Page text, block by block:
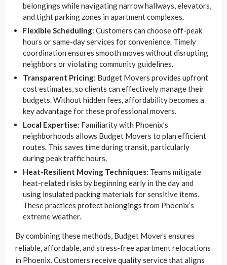
belongings while navigating narrow hallways, elevators,
and tight parking zones in apartment complexes.
Flexible Scheduling: Customers can choose off-peak
hours or same-day services for convenience. Timely
coordination ensures smooth moves without disrupting
neighbors or violating community guidelines.
Transparent Pricing: Budget Movers provides upfront
cost estimates, so clients can effectively manage their
budgets. Without hidden fees, affordability becomes a
key advantage for these professional movers.
Local Expertise: Familiarity with Phoenix’s
neighborhoods allows Budget Movers to plan efficient
routes. This saves time during transit, particularly
during peak traffic hours.
Heat-Resilient Moving Techniques: Teams mitigate
heat-related risks by beginning early in the day and
using insulated packing materials for sensitive items.
These practices protect belongings from Phoenix’s
extreme weather.
By combining these methods, Budget Movers ensures
reliable, affordable, and stress-free apartment relocations
in Phoenix. Customers receive quality service that aligns